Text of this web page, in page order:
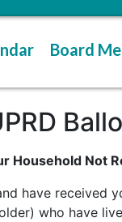
Board
Household Not
have received
who have